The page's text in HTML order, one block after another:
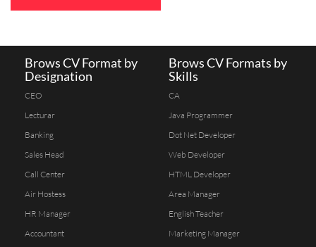
Brows CV Format by
Designation
CEO
Lecturar
Banking
Sales Head
Call Center
Air Hostess
HR Manager
Accountant
Brows CV Formats by
Skills
CA
Java Programmer
Dot Net Developer
Web Developer
HTML Developer
Area Manager
English Teacher
Marketing Manager